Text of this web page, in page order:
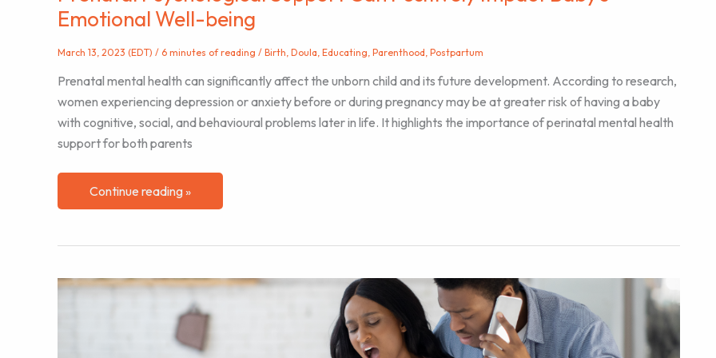
Emotional Well-being
March 13, 2023 (EDT) / 6 minutes of reading / Birth Doula Educating Parenthood Postpartum
Prenatal mental health can significantly affect the unborn child and its future development. According to research,
women experiencing depression or anxiety before or during pregnancy may be at greater risk of having a baby
with cognitive, social, and behavioural problems later in life. It highlights the importance of perinatal mental health
support for both parents
Prenatal
Psychological
Impact
Continue reading »